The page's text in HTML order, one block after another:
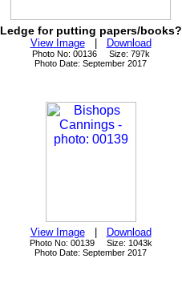
Ledge for putting papers/books?
View Image| Download
Photo No: 00136 Size: 797k
Photo Date: September 2017
View Image| Download
Photo No: 00139 Size: 1043k
Photo Date: September 2017